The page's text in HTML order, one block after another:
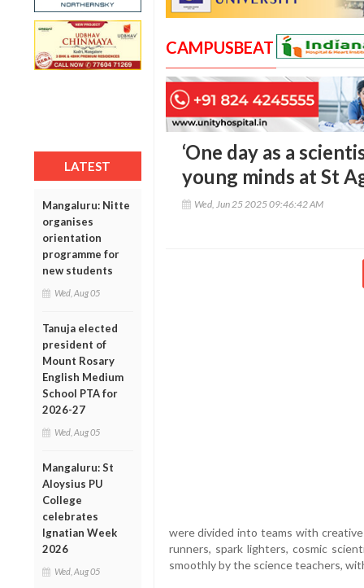
LATEST
Mangaluru: Nitte
organises
orientation
programme for
new students
Wed, Aug 05
Tanuja elected
president of
Mount Rosary
English Medium
School PTA for
2026-27
Wed, Aug 05
Mangaluru: St
Aloysius PU
College
celebrates
Ignatian Week
2026
Wed, Aug 05
CAMPUSBEAT
‘One day as a
young minds at St
Wed, Jun 25 2025 09:46:42 AM
were divided into teams with
runners, spark lighters, cosmic
smoothly by the science teachers,